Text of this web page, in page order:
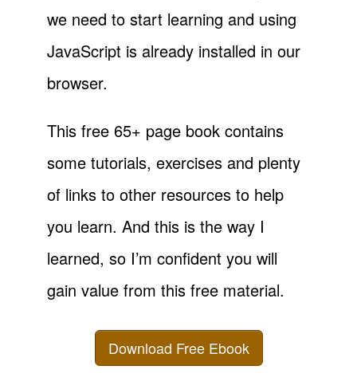
we need to start learning and using
JavaScript is already installed in our
browser.
This free 65+ page book contains
some tutorials, exercises and plenty
of links to other resources to help
you learn. And this is the way I
learned, so I’m confident you will
gain value from this free material.
Download Free Ebook